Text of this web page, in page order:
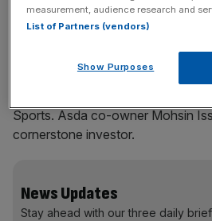
of between £340m of £400m.
Thursday’s IPO comprised
Sports. Asda co-owner Mohsin
cornerstone investor.
News Updates
Stay ahead with our three daily
measurement, audience research and
List of Partners (vendors)
Show Purposes